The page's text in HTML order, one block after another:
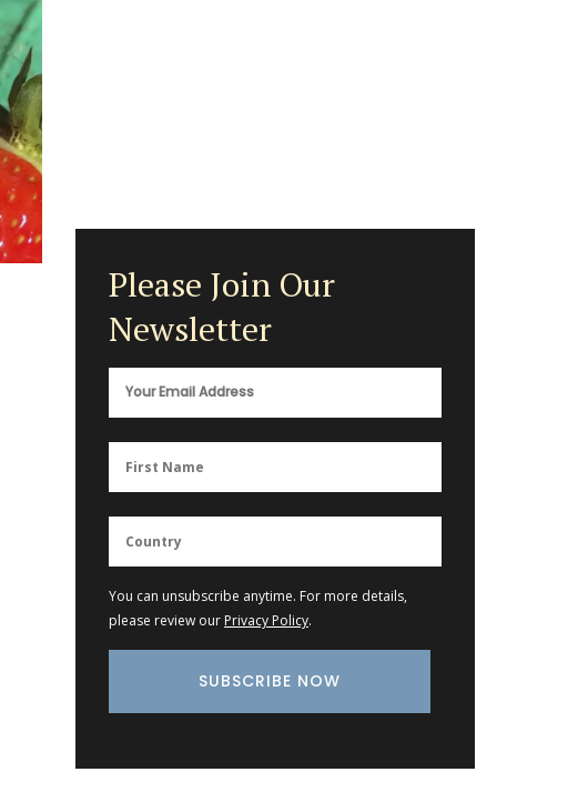
Please Join Our
Newsletter
You can unsubscribe anytime. For more details,
please review our Privacy Policy.